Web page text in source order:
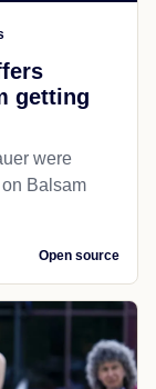
getting
were
Balsam
Open source